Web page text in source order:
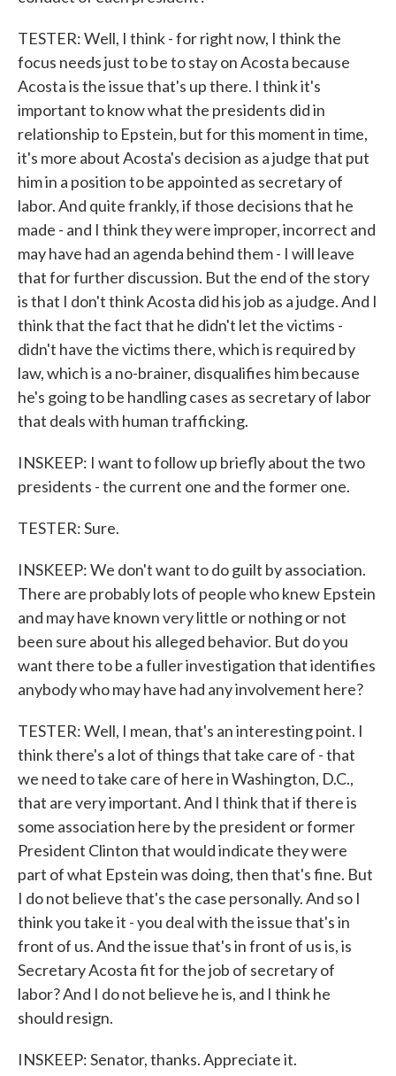
TESTER: Well, I think - for right now, I think the
focus needs just to be to stay on Acosta because
Acosta is the issue that's up there. I think it's
important to know what the presidents did in
relationship to Epstein, but for this moment in time,
it's more about Acosta's decision as a judge that put
him in a position to be appointed as secretary of
labor. And quite frankly, if those decisions that he
made - and I think they were improper, incorrect and
may have had an agenda behind them - I will leave
that for further discussion. But the end of the story
is that I don't think Acosta did his job as a judge. And I
think that the fact that he didn't let the victims -
didn't have the victims there, which is required by
law, which is a no-brainer, disqualifies him because
he's going to be handling cases as secretary of labor
that deals with human trafficking.
INSKEEP: I want to follow up briefly about the two
presidents - the current one and the former one.
TESTER: Sure.
INSKEEP: We don't want to do guilt by association.
There are probably lots of people who knew Epstein
and may have known very little or nothing or not
been sure about his alleged behavior. But do you
want there to be a fuller investigation that identifies
anybody who may have had any involvement here?
TESTER: Well, I mean, that's an interesting point. I
think there's a lot of things that take care of - that
we need to take care of here in Washington, D.C.,
that are very important. And I think that if there is
some association here by the president or former
President Clinton that would indicate they were
part of what Epstein was doing, then that's fine. But
I do not believe that's the case personally. And so I
think you take it - you deal with the issue that's in
front of us. And the issue that's in front of us is, is
Secretary Acosta fit for the job of secretary of
labor? And I do not believe he is, and I think he
should resign.
INSKEEP: Senator, thanks. Appreciate it.